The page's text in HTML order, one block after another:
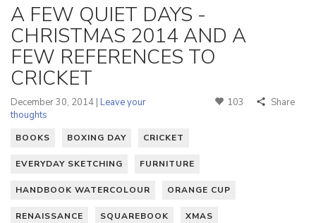
A FEW QUIET DAYS -
CHRISTMAS 2014 AND A
FEW REFERENCES TO
CRICKET
December 30, 2014 | Leave your
thoughts
103 Share
BOOKS BOXING DAY CRICKET
EVERYDAY SKETCHING FURNITURE
HANDBOOK WATERCOLOUR ORANGE CUP
RENAISSANCE SQUAREBOOK XMAS